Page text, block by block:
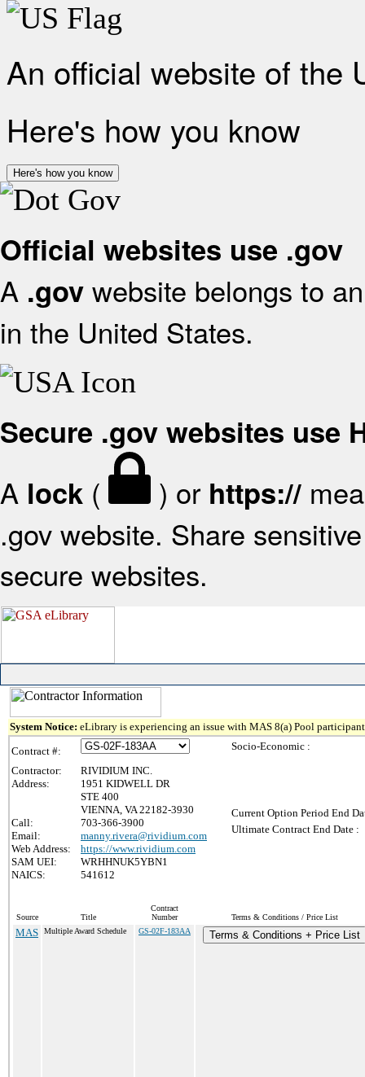
An official website of the
Here's how you know
Here's how you know
Official websites use .gov
A .gov website belongs to
in the United States.
Secure .gov websites use
A lock ( ) or https://
.gov website. Share
secure websites.
System Notice: eLibrary is experiencing an issue with MAS 8(a) Pool
Contract #:
Contractor:
RIVIDIUM INC.
Address:
1951 KIDWELL DR
STE 400
VIENNA, VA 22182-3930
Call:
703-366-3900
Email:
manny.rivera@rividium.com
Web Address:
https://www.rividium.com
SAM UEI:
WRHHNUK5YBN1
NAICS:
541612
Socio-Economic :
Current Option Period End
Ultimate Contract End Date :
Source Title
Contract
Number
Terms & Conditions / Price List
MAS Multiple Award Schedule GS-02F-183AA Terms & Conditions + Price List